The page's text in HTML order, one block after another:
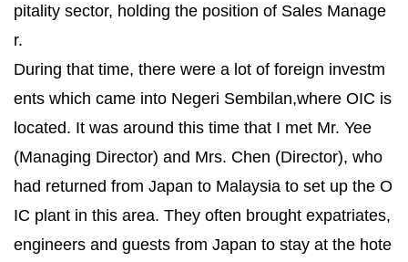
pitality sector, holding the position of Sales Manage
r.
During that time, there were a lot of foreign investm
ents which came into Negeri Sembilan,where OIC is
located. It was around this time that I met Mr. Yee
(Managing Director) and Mrs. Chen (Director), who
had returned from Japan to Malaysia to set up the O
IC plant in this area. They often brought expatriates,
engineers and guests from Japan to stay at the hote